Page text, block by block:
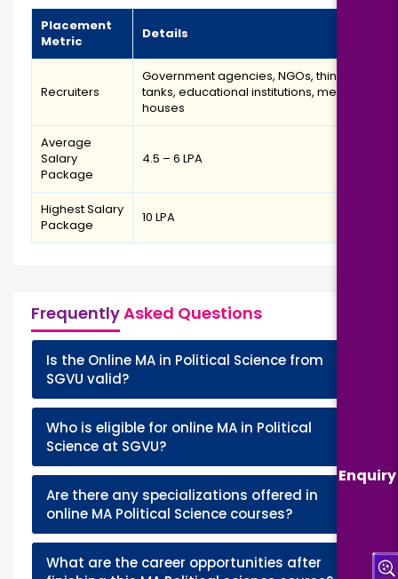
Enquiry
Placement
Metric
Details
Recruiters
Government agencies, NGOs, think
tanks, educational institutions, media
houses
Average
Salary
Package
₹4.5 – ₹6 LPA
Highest Salary
Package
₹10 LPA
FrequentlyAsked Questions
Is the Online MA in Political Science from
SGVU valid?
Who is eligible for online MA in Political
Science at SGVU?
Are there any specializations offered in
online MA Political Science courses?
What are the career opportunities after